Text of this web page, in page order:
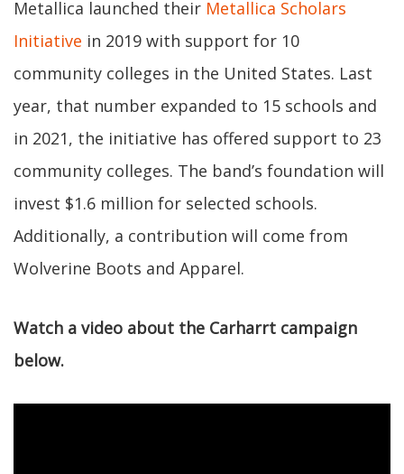
Metallica launched their Metallica Scholars
Initiative in 2019 with support for 10
community colleges in the United States. Last
year, that number expanded to 15 schools and
in 2021, the initiative has offered support to 23
community colleges. The band’s foundation will
invest $1.6 million for selected schools.
Additionally, a contribution will come from
Wolverine Boots and Apparel.
Watch a video about the Carharrt campaign
below.